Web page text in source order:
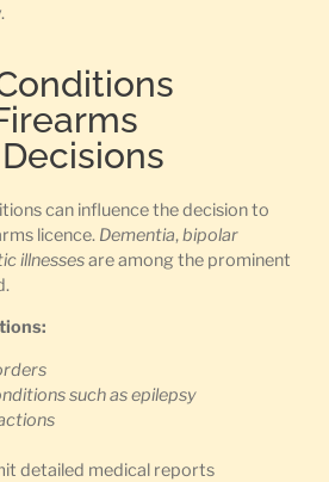
can influence the decision to
licence. Dementia,bipolar
illnessesare among the prominent
such as epilepsy
detailed medical reports